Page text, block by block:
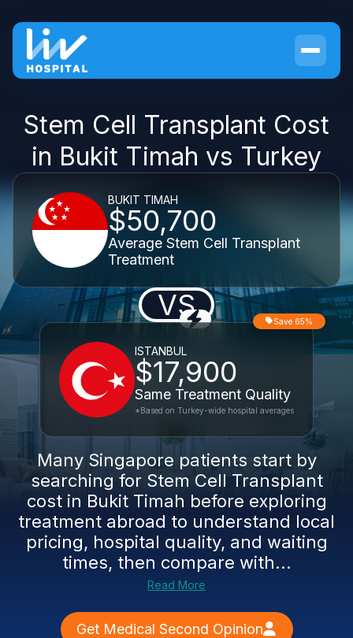
Stem Cell Transplant Cost
in Bukit Timah vs Turkey
BUKIT TIMAH
$50,700
Average Stem Cell Transplant
Treatment
VS
ISTANBUL
$17,900
Same Treatment Quality
Save 65%
*Based on Turkey-wide hospital averages
Many Singapore patients start by
searching for Stem Cell Transplant
cost in Bukit Timah before exploring
treatment abroad to understand local
pricing, hospital quality, and waiting
times, then compare with...
Read More
Get Medical Second Opinion